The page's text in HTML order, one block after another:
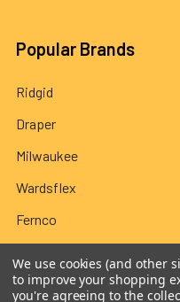
Popular Brands
Ridgid
Draper
Milwaukee
Wardsflex
Fernco
We use cookies (and other
to improve your shopping
you're agreeing to the